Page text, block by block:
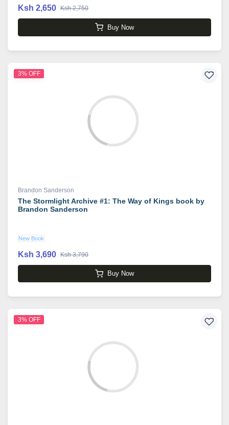
Ksh 2,650 Ksh 2,750
Buy Now
3% OFF
Brandon Sanderson
The Stormlight Archive #1: The Way of Kings book by
Brandon Sanderson
New Book
Ksh 3,690 Ksh 3,790
Buy Now
3% OFF